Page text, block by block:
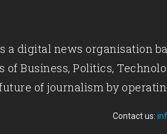
a digital news organisation
Business, Politics,
of journalism by
Contact us: